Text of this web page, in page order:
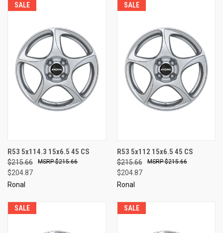
SALE
R53 5x114.3 15x6.5 45 CS
$215.66
$204.87
$215.66
Ronal
SALE
R53 5x112 15x6.5 45 CS
$215.66
$204.87
$215.66
Ronal
SALE SALE